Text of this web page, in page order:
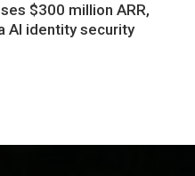
$300 million ARR,
AI identity security